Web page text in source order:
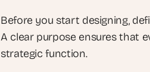
Before you start designing,
A clear purpose ensures that
strategic function.